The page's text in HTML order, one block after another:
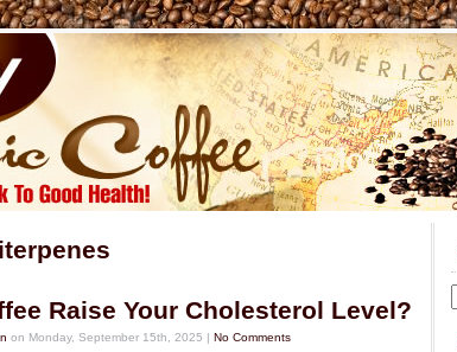
Raise Your Cholesterol Level?
on Monday, September 15th, 2025 | No Comments